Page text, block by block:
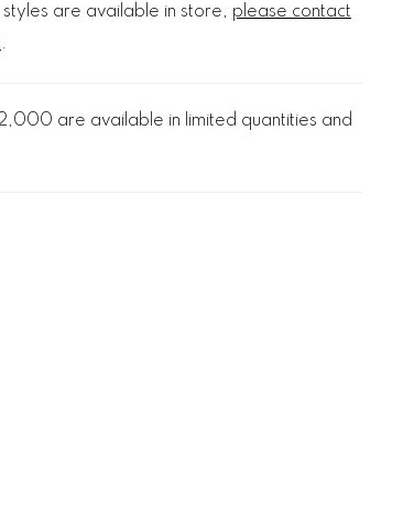
are available in store, please contact
.
are available in limited quantities and